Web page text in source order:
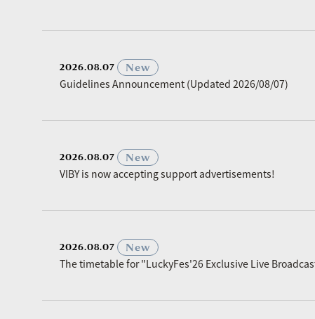
2026.08.07
New
Guidelines Announcement (Updated 2026/08/07)
2026.08.07
New
VIBY is now accepting support advertisements!
2026.08.07
New
The timetable for "LuckyFes'26 Exclusive Live